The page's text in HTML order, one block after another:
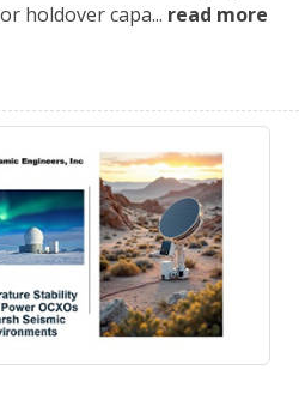
holdover capa... read more